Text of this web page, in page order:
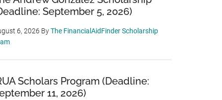
September 5, 2026)
6, 2026 ByThe FinancialAidFinder Scholarship
Scholars Program (Deadline:
11, 2026)